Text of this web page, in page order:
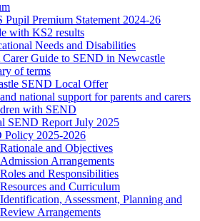
Pupil Premium Statement 2024-26
with KS2 results
Needs and Disabilities
Carer Guide to SEND in Newcastle
of terms
SEND Local Offer
national support for parents and carers
with SEND
SEND Report July 2025
Policy 2025-2026
Rationale and Objectives
Admission Arrangements
Roles and Responsibilities
Resources and Curriculum
Identification, Assessment, Planning and
Review Arrangements